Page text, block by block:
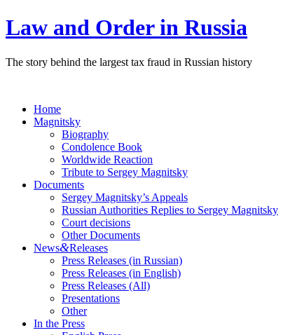
Law and Order in Russia
The story behind the largest tax fraud in Russian history
Home
Magnitsky
Biography
Condolence Book
Worldwide Reaction
Tribute to Sergey Magnitsky
Documents
Sergey Magnitsky’s Appeals
Russian Authorities Replies to Sergey Magnitsky
Court decisions
Other Documents
News&Releases
Press Releases (in Russian)
Press Releases (in English)
Press Releases (All)
Presentations
Other
In the Press